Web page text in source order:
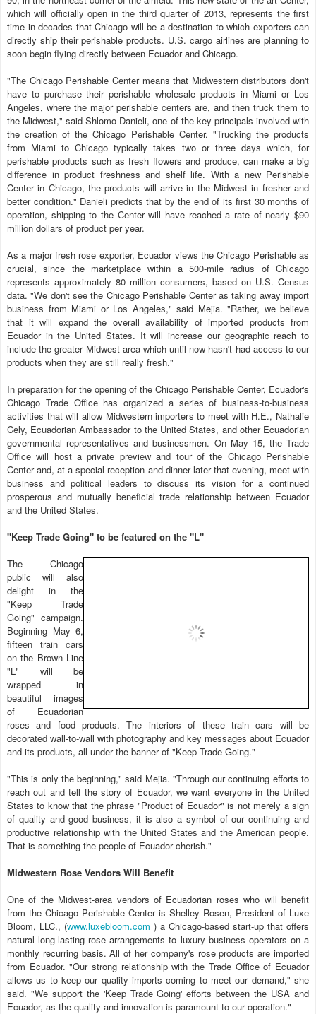
which will officially open in the third quarter of 2013, represents the first
time in decades that Chicago will be a destination to which exporters can
directly ship their perishable products. U.S. cargo airlines are planning to
soon begin flying directly between Ecuador and Chicago.
"The Chicago Perishable Center means that Midwestern distributors don't
have to purchase their perishable wholesale products in Miami or Los
Angeles, where the major perishable centers are, and then truck them to
the Midwest," said Shlomo Danieli, one of the key principals involved with
the creation of the Chicago Perishable Center. "Trucking the products
from Miami to Chicago typically takes two or three days which, for
perishable products such as fresh flowers and produce, can make a big
difference in product freshness and shelf life. With a new Perishable
Center in Chicago, the products will arrive in the Midwest in fresher and
better condition." Danieli predicts that by the end of its first 30 months of
operation, shipping to the Center will have reached a rate of nearly $90
million dollars of product per year.
As a major fresh rose exporter, Ecuador views the Chicago Perishable as
crucial, since the marketplace within a 500-mile radius of Chicago
represents approximately 80 million consumers, based on U.S. Census
data. "We don't see the Chicago Perishable Center as taking away import
business from Miami or Los Angeles," said Mejia. "Rather, we believe
that it will expand the overall availability of imported products from
Ecuador in the United States. It will increase our geographic reach to
include the greater Midwest area which until now hasn't had access to our
products when they are still really fresh."
In preparation for the opening of the Chicago Perishable Center, Ecuador's
Chicago Trade Office has organized a series of business-to-business
activities that will allow Midwestern importers to meet with H.E., Nathalie
Cely, Ecuadorian Ambassador to the United States, and other Ecuadorian
governmental representatives and businessmen. On May 15, the Trade
Office will host a private preview and tour of the Chicago Perishable
Center and, at a special reception and dinner later that evening, meet with
business and political leaders to discuss its vision for a continued
prosperous and mutually beneficial trade relationship between Ecuador
and the United States.
"Keep Trade Going" to be featured on the "L"
The Chicago
public will also
delight in the
"Keep Trade
Going" campaign.
Beginning May 6,
fifteen train cars
on the Brown Line
"L" will be
wrapped in
beautiful images
of Ecuadorian
roses and food products. The interiors of these train cars will be
decorated wall-to-wall with photography and key messages about Ecuador
and its products, all under the banner of "Keep Trade Going."
"This is only the beginning," said Mejia. "Through our continuing efforts to
reach out and tell the story of Ecuador, we want everyone in the United
States to know that the phrase "Product of Ecuador" is not merely a sign
of quality and good business, it is also a symbol of our continuing and
productive relationship with the United States and the American people.
That is something the people of Ecuador cherish."
Midwestern Rose Vendors Will Benefit
One of the Midwest-area vendors of Ecuadorian roses who will benefit
from the Chicago Perishable Center is Shelley Rosen, President of Luxe
Bloom, LLC., (www.luxebloom.com ) a Chicago-based start-up that offers
natural long-lasting rose arrangements to luxury business operators on a
monthly recurring basis. All of her company's rose products are imported
from Ecuador. "Our strong relationship with the Trade Office of Ecuador
allows us to keep our quality imports coming to meet our demand," she
said. "We support the 'Keep Trade Going' efforts between the USA and
Ecuador, as the quality and innovation is paramount to our operation."